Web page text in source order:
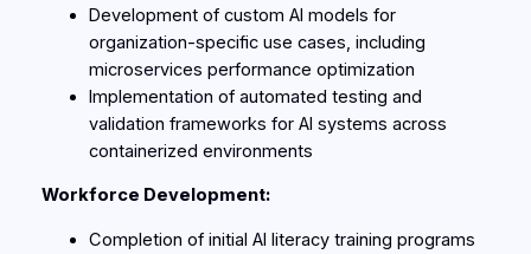
Development of custom AI models for
organization-specific use cases, including
microservices performance optimization
Implementation of automated testing and
validation frameworks for AI systems across
containerized environments
Workforce Development:
Completion of initial AI literacy training programs